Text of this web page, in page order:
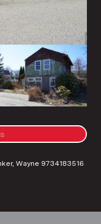
Wayne 9734183516